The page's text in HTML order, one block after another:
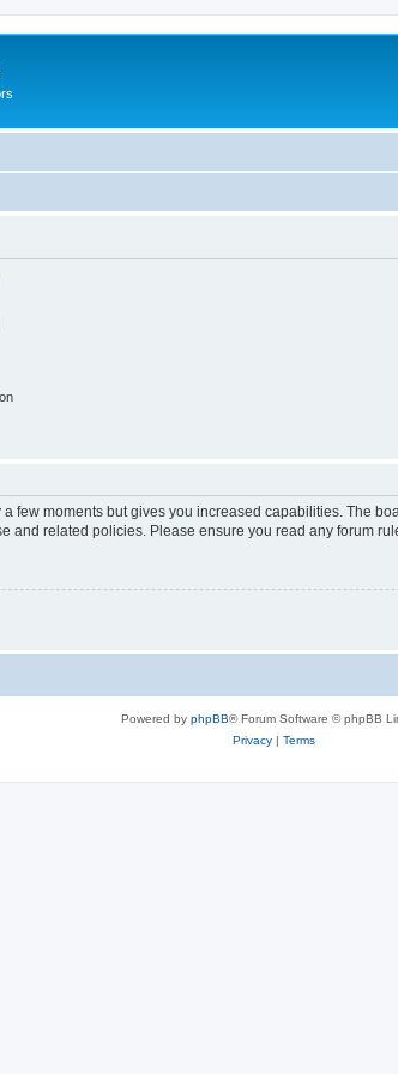
few moments but gives you increased capabilities. The
and related policies. Please ensure you read any forum
Powered by phpBB® Forum Software © phpBB
Privacy| Terms